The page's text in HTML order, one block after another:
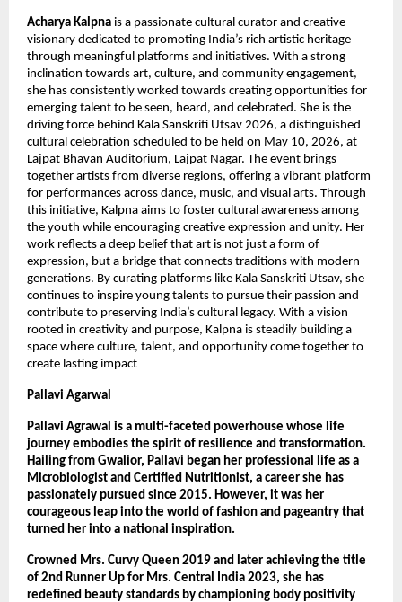
Acharya Kalpna is a passionate cultural curator and creative
visionary dedicated to promoting India’s rich artistic heritage
through meaningful platforms and initiatives. With a strong
inclination towards art, culture, and community engagement,
she has consistently worked towards creating opportunities for
emerging talent to be seen, heard, and celebrated. She is the
driving force behind Kala Sanskriti Utsav 2026, a distinguished
cultural celebration scheduled to be held on May 10, 2026, at
Lajpat Bhavan Auditorium, Lajpat Nagar. The event brings
together artists from diverse regions, offering a vibrant platform
for performances across dance, music, and visual arts. Through
this initiative, Kalpna aims to foster cultural awareness among
the youth while encouraging creative expression and unity. Her
work reflects a deep belief that art is not just a form of
expression, but a bridge that connects traditions with modern
generations. By curating platforms like Kala Sanskriti Utsav, she
continues to inspire young talents to pursue their passion and
contribute to preserving India’s cultural legacy. With a vision
rooted in creativity and purpose, Kalpna is steadily building a
space where culture, talent, and opportunity come together to
create lasting impact
Pallavi Agarwal
Pallavi Agrawal is a multi-faceted powerhouse whose life
journey embodies the spirit of resilience and transformation.
Hailing from Gwalior, Pallavi began her professional life as a
Microbiologist and Certified Nutritionist, a career she has
passionately pursued since 2015. However, it was her
courageous leap into the world of fashion and pageantry that
turned her into a national inspiration.
Crowned Mrs. Curvy Queen 2019 and later achieving the title
of 2nd Runner Up for Mrs. Central India 2023, she has
redefined beauty standards by championing body positivity